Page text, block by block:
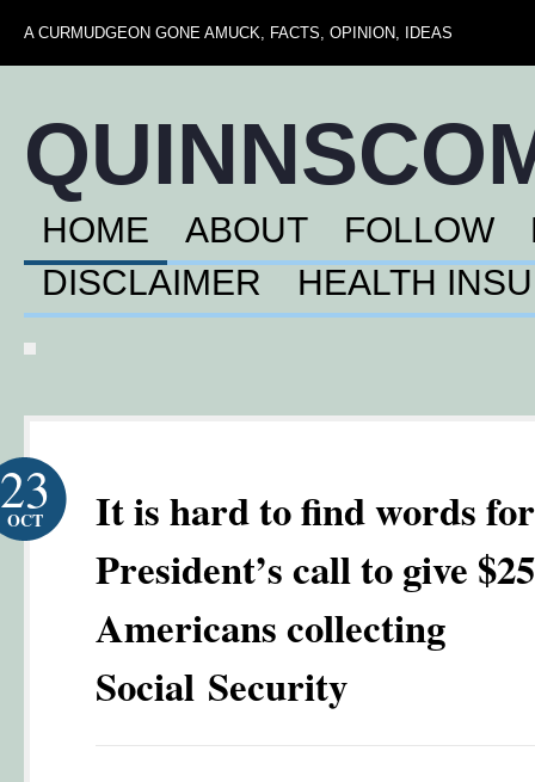
A CURMUDGEON GONE AMUCK, FACTS, OPINION, IDEAS
HOME ABOUT FOLLOW
DISCLAIMER
HEALTH
It is hard to find words
President’s call to give
Americans collecting
Social Security
23
OCT